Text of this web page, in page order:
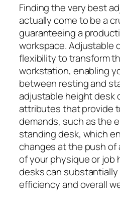
Finding the very best
actually come to be a
guaranteeing a
workspace. Adjustable
flexibility to transform
workstation, enabling
between resting and
adjustable height desk
attributes that provide
demands, such as the
standing desk, which
changes at the push of
of your physique or job
desks can
efficiency and overall